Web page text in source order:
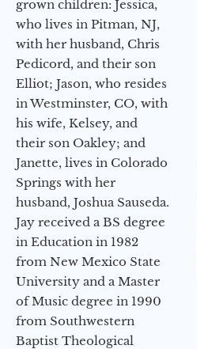
grown children: Jessica,
who lives in Pitman, NJ,
with her husband, Chris
Pedicord, and their son
Elliot; Jason, who resides
in Westminster, CO, with
his wife, Kelsey, and
their son Oakley; and
Janette, lives in Colorado
Springs with her
husband, Joshua Sauseda.
Jay received a BS degree
in Education in 1982
from New Mexico State
University and a Master
of Music degree in 1990
from Southwestern
Baptist Theological